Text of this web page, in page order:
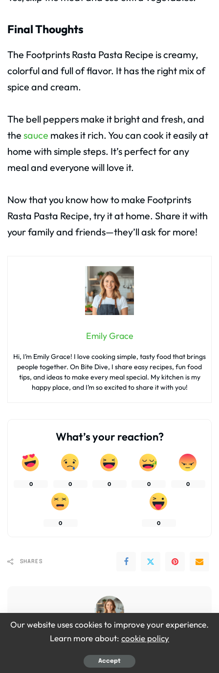
Final Thoughts
The Footprints Rasta Pasta Recipe is creamy,
colorful and full of flavor. It has the right mix of
spice and cream.
The bell peppers make it bright and fresh, and
the sauce makes it rich. You can cook it easily at
home with simple steps. It’s perfect for any
meal and everyone will love it.
Now that you know how to make Footprints
Rasta Pasta Recipe, try it at home. Share it with
your family and friends—they’ll ask for more!
Emily Grace
Hi, I’m Emily Grace! I love cooking simple, tasty food that brings
people together. On Bite Dive, I share easy recipes, fun food
tips, and ideas to make every meal special. My kitchen is my
happy place, and I’m so excited to share it with you!
What’s your reaction?
0 0 0 0 0
0 0
SHARES
Emily Grace
Our website uses cookies to improve your experience.
Learn more about: cookie policy
Accept